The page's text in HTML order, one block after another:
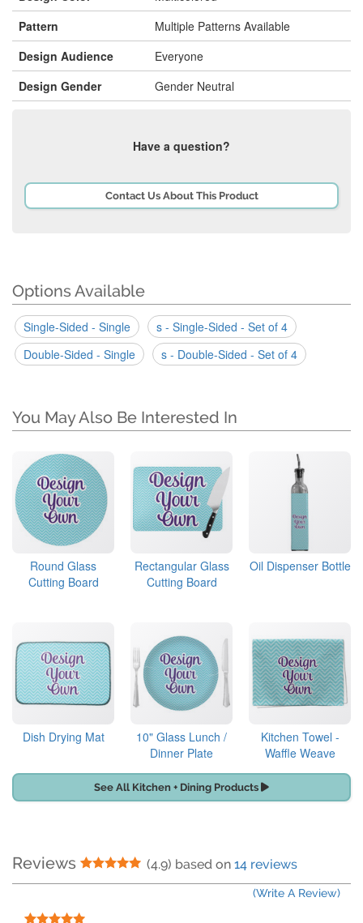
Pattern
Multiple Patterns Available
Design Audience
Everyone
Design Gender
Gender Neutral
Have a question?
Contact Us About This Product
Options Available
Single-Sided - Single
s - Single-Sided - Set of 4
Double-Sided - Single
s - Double-Sided - Set of 4
You May Also Be Interested In
Round Glass
Cutting Board
Rectangular Glass
Cutting Board
Oil Dispenser Bottle
Dish Drying Mat
10" Glass Lunch /
Dinner Plate
Kitchen Towel -
Waffle Weave
See All Kitchen + Dining Products
Reviews 5 Stars
(4.9) based on 14 reviews
(Write A Review)